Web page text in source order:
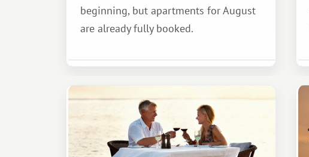
beginning, but apartments for August
are already fully booked.